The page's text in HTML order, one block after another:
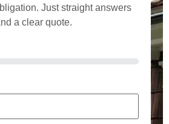
Just straight answers
a clear quote.